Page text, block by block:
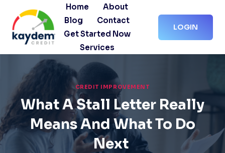
content
Home
About
Blog
Contact
Get Started Now
Services
LOGIN
CREDIT IMPROVEMENT
What A Stall Letter Really
Means And What To Do
Next